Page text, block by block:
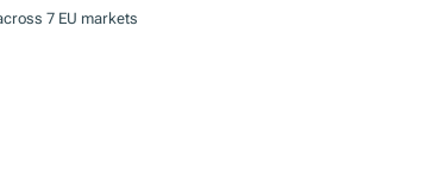
7 EU markets